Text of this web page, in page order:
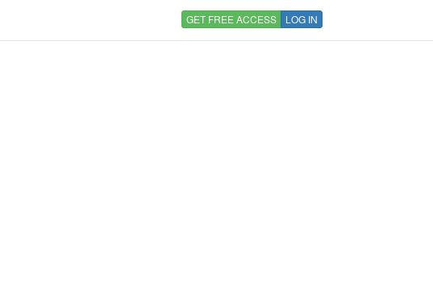
GET FREE ACCESS LOG IN